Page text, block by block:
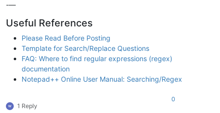
-—
Useful References
Please Read Before Posting
Template for Search/Replace Questions
FAQ: Where to find regular expressions (regex)
documentation
Notepad++ Online User Manual: Searching/Regex
1 Reply
0